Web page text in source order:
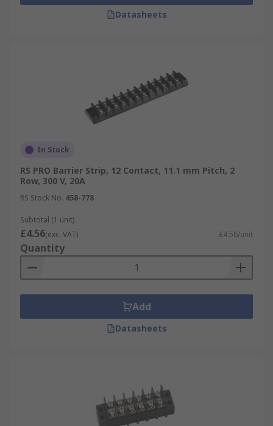
Datasheets
In Stock
RS PRO Barrier Strip, 12 Contact, 11.1 mm Pitch, 2
Row, 300 V, 20A
RS Stock No. 458-778
Subtotal (1 unit)
£4.56(exc. VAT) £4.56/unit
Quantity
Add
Datasheets